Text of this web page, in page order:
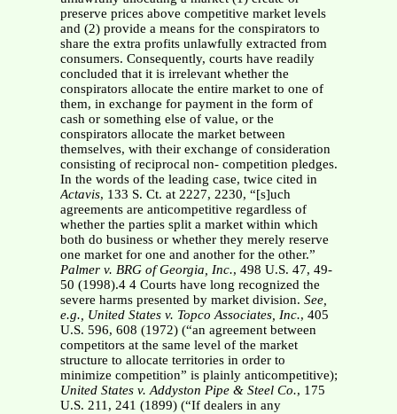
preserve prices above competitive market levels
and (2) provide a means for the conspirators to
share the extra profits unlawfully extracted from
consumers. Consequently, courts have readily
concluded that it is irrelevant whether the
conspirators allocate the entire market to one of
them, in exchange for payment in the form of
cash or something else of value, or the
conspirators allocate the market between
themselves, with their exchange of consideration
consisting of reciprocal non- competition pledges.
In the words of the leading case, twice cited in
Actavis, 133 S. Ct. at 2227, 2230, “[s]uch
agreements are anticompetitive regardless of
whether the parties split a market within which
both do business or whether they merely reserve
one market for one and another for the other.”
Palmer v. BRG of Georgia, Inc., 498 U.S. 47, 49-
50 (1998).4 4 Courts have long recognized the
severe harms presented by market division. See,
e.g., United States v. Topco Associates, Inc., 405
U.S. 596, 608 (1972) (“an agreement between
competitors at the same level of the market
structure to allocate territories in order to
minimize competition” is plainly anticompetitive);
United States v. Addyston Pipe & Steel Co., 175
U.S. 211, 241 (1899) (“If dealers in any